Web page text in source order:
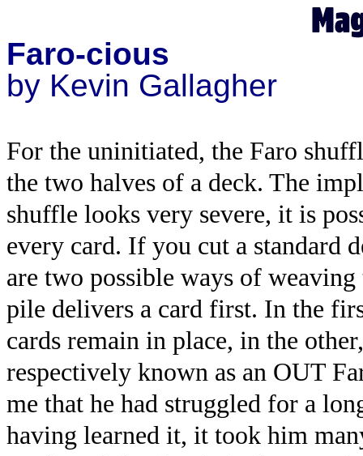
Faro-cious
by Kevin Gallagher
For the uninitiated, the Faro
the two halves of a deck. The
shuffle looks very severe, it is
every card. If you cut a standard
are two possible ways of
pile delivers a card first. In the
cards remain in place, in the
respectively known as an OUT
me that he had struggled for a
having learned it, it took him